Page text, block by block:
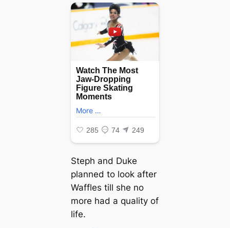
Steph and Duke
planned to look after
Waffles till she no
more had a quality of
life.